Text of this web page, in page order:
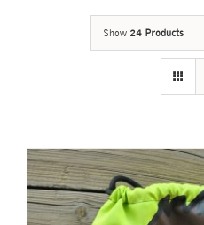
Show 24 Products